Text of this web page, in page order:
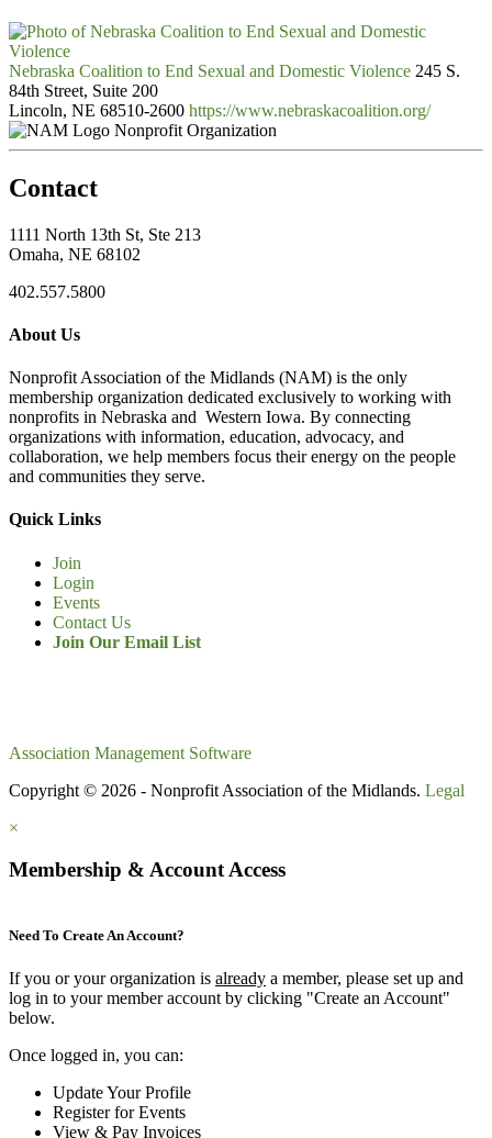
Nebraska Coalition to End Sexual and Domestic Violence 245 S.
84th Street, Suite 200
Lincoln, NE 68510-2600 https://www.nebraskacoalition.org/
Nonprofit Organization
Contact
1111 North 13th St, Ste 213
Omaha, NE 68102
402.557.5800
About Us
Nonprofit Association of the Midlands (NAM) is the only
membership organization dedicated exclusively to working with
nonprofits in Nebraska and Western Iowa. By connecting
organizations with information, education, advocacy, and
collaboration, we help members focus their energy on the people
and communities they serve.
Quick Links
Join
Login
Events
Contact Us
Join Our Email List
Association Management Software
Copyright © 2026 - Nonprofit Association of the Midlands. Legal
×
Membership & Account Access
Need To Create An Account?
If you or your organization is already a member, please set up and
log in to your member account by clicking "Create an Account"
below.
Once logged in, you can:
Update Your Profile
Register for Events
View & Pay Invoices